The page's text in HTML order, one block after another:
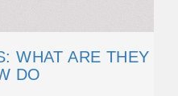
WHAT ARE THEY
DO